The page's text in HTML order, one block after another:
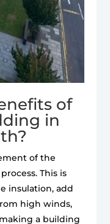
of
in
of the
This is
insulation, add
high winds,
a building